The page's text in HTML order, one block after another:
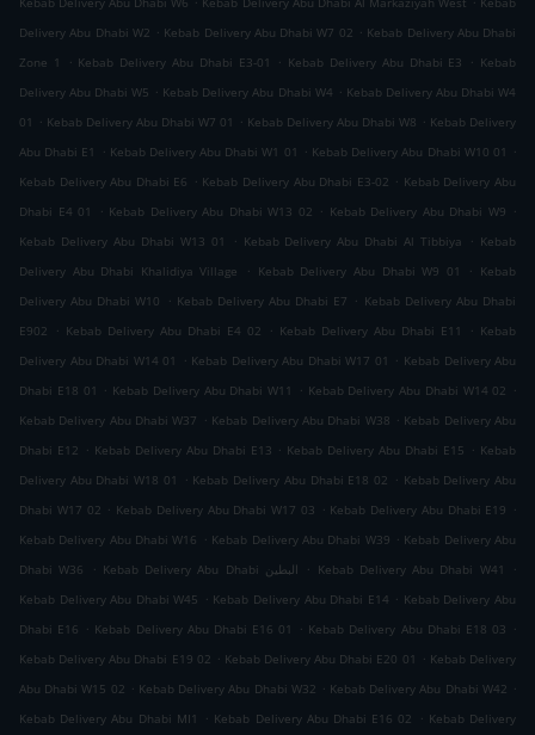
Delivery Abu Dhabi W2 . Kebab Delivery Abu Dhabi W7 02 . Kebab Delivery Abu Dhabi
Zone 1
. Kebab Delivery Abu Dhabi E3-01 . Kebab Delivery Abu Dhabi E3 . Kebab
Delivery Abu Dhabi W5 . Kebab Delivery Abu Dhabi W4 . Kebab Delivery Abu Dhabi W4
01
. Kebab Delivery Abu Dhabi W7 01 . Kebab Delivery Abu Dhabi W8 . Kebab Delivery
Abu Dhabi E1
. Kebab Delivery Abu Dhabi W1 01 . Kebab Delivery Abu Dhabi W10 01
.
Kebab Delivery Abu Dhabi E6 . Kebab Delivery Abu Dhabi E3-02 . Kebab Delivery Abu
Dhabi E4 01
. Kebab Delivery Abu Dhabi W13 02 . Kebab Delivery Abu Dhabi W9 .
Kebab Delivery Abu Dhabi W13 01
. Kebab Delivery Abu Dhabi Al Tibbiya . Kebab
Delivery Abu Dhabi Khalidiya Village
. Kebab Delivery Abu Dhabi W9 01 . Kebab
Delivery Abu Dhabi W10
. Kebab Delivery Abu Dhabi E7 . Kebab Delivery Abu Dhabi
E902
. Kebab Delivery Abu Dhabi E4 02 . Kebab Delivery Abu Dhabi E11 . Kebab
Delivery Abu Dhabi W14 01
. Kebab Delivery Abu Dhabi W17 01 . Kebab Delivery Abu
Dhabi E18 01
. Kebab Delivery Abu Dhabi W11 . Kebab Delivery Abu Dhabi W14 02 .
Kebab Delivery Abu Dhabi W37 . Kebab Delivery Abu Dhabi W38 . Kebab Delivery Abu
Dhabi E12 . Kebab Delivery Abu Dhabi E13 . Kebab Delivery Abu Dhabi E15 . Kebab
Delivery Abu Dhabi W18 01
. Kebab Delivery Abu Dhabi E18 02 . Kebab Delivery Abu
Dhabi W17 02 . Kebab Delivery Abu Dhabi W17 03 . Kebab Delivery Abu Dhabi E19 .
Kebab Delivery Abu Dhabi W16 . Kebab Delivery Abu Dhabi W39 . Kebab Delivery Abu
Dhabi W36
. Kebab Delivery Abu Dhabi البطين . Kebab Delivery Abu Dhabi W41
.
Kebab Delivery Abu Dhabi W45 . Kebab Delivery Abu Dhabi E14 . Kebab Delivery Abu
Dhabi E16 . Kebab Delivery Abu Dhabi E16 01 . Kebab Delivery Abu Dhabi E18 03 .
Kebab Delivery Abu Dhabi E19 02 . Kebab Delivery Abu Dhabi E20 01 . Kebab Delivery
Abu Dhabi W15 02 . Kebab Delivery Abu Dhabi W32 . Kebab Delivery Abu Dhabi W42 .
Kebab Delivery Abu Dhabi MI1
. Kebab Delivery Abu Dhabi E16 02 . Kebab Delivery